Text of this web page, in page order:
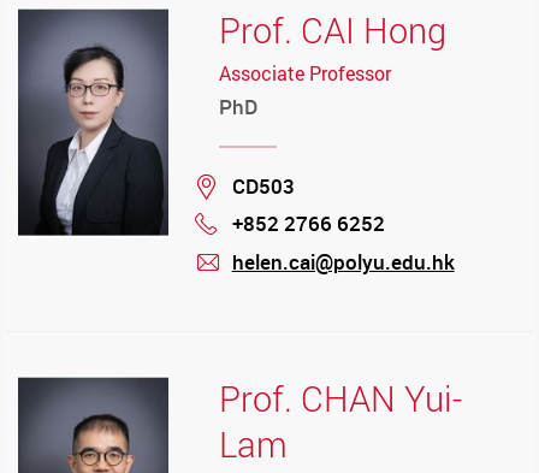
Prof. CAI Hong
Associate Professor
PhD
Location
CD503
Phone
+852 2766 6252
helen.cai@polyu.edu.hk
Prof. CHAN Yui-
Lam